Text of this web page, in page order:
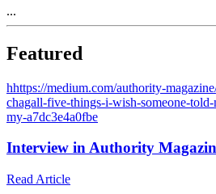
...
Featured
hhttps://medium.com/authority-
chagall-five-things-i-wish-someone-
my-a7dc3e4a0fbe
Interview in Authority
Read Article